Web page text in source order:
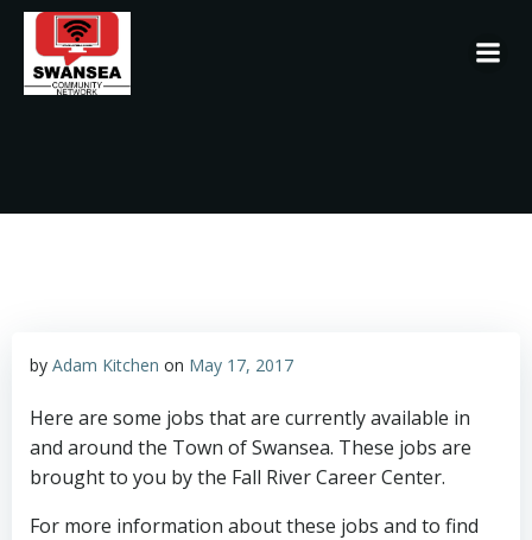
by Adam Kitchen on May 17, 2017
Here are some jobs that are currently available in
and around the Town of Swansea. These jobs are
brought to you by the Fall River Career Center.
For more information about these jobs and to find